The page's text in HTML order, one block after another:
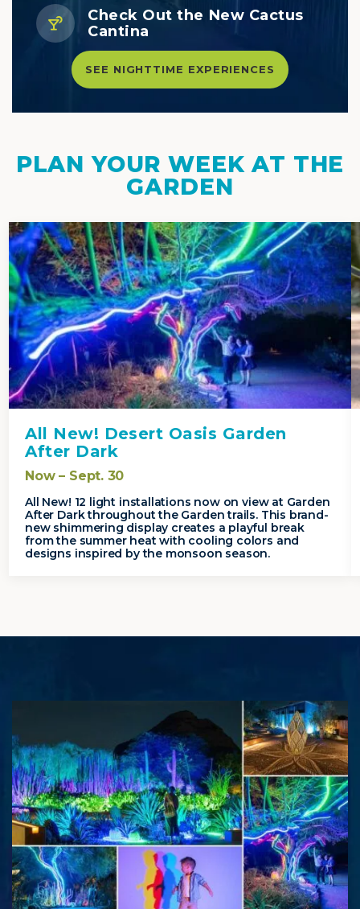
Check Out the New Cactus
Cantina
SEE NIGHTTIME EXPERIENCES
PLAN YOUR WEEK AT THE
GARDEN
All New! Desert Oasis Garden
After Dark
Now – Sept. 30
All New! 12 light installations now on view at Garden
After Dark throughout the Garden trails. This brand-
new shimmering display creates a playful break
from the summer heat with cooling colors and
designs inspired by the monsoon season.